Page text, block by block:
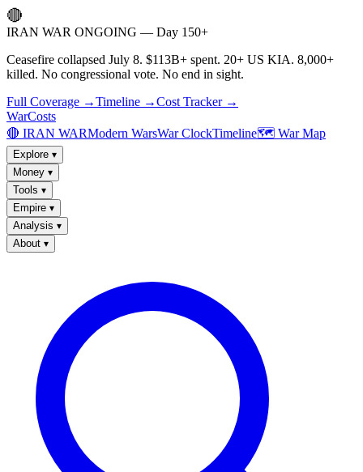
🔴
IRAN WAR ONGOING — Day 150+
Ceasefire collapsed July 8. $113B+ spent. 20+ US KIA. 8,000+
killed. No congressional vote. No end in sight.
Full Coverage →Timeline →Cost Tracker →
WarCosts
🔴 IRAN WARModern WarsWar ClockTimeline🗺️ War Map
Explore ▾
Money ▾
Tools ▾
Empire ▾
Analysis ▾
About ▾